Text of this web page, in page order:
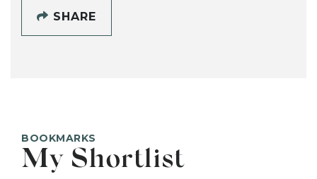
SHARE
BOOKMARKS
My Shortlist